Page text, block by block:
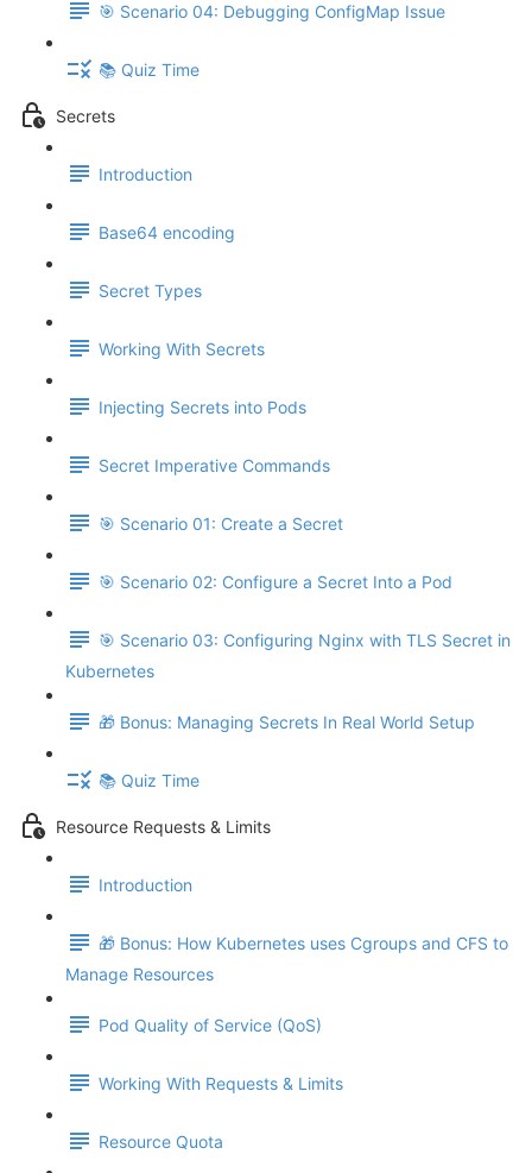
🎯 Scenario 04: Debugging ConfigMap Issue
📚 Quiz Time
Secrets
Introduction
Base64 encoding
Secret Types
Working With Secrets
Injecting Secrets into Pods
Secret Imperative Commands
🎯 Scenario 01: Create a Secret
🎯 Scenario 02: Configure a Secret Into a Pod
🎯 Scenario 03: Configuring Nginx with TLS Secret in
Kubernetes
🎁 Bonus: Managing Secrets In Real World Setup
📚 Quiz Time
Resource Requests & Limits
Introduction
🎁 Bonus: How Kubernetes uses Cgroups and CFS to
Manage Resources
Pod Quality of Service (QoS)
Working With Requests & Limits
Resource Quota